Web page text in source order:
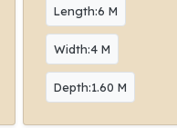
Length:6 M
Width:4 M
Depth:1.60 M